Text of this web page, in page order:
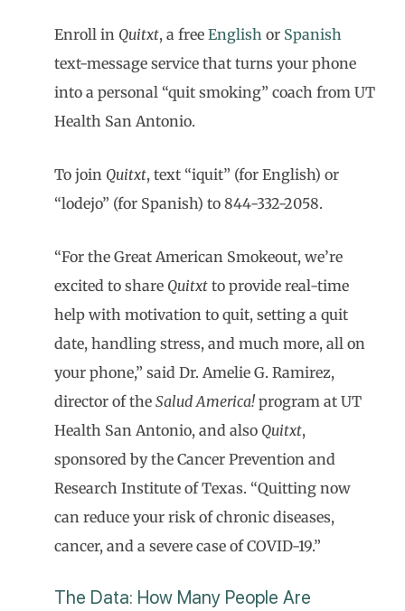
Enroll in Quitxt, a free English or Spanish
text-message service that turns your phone
into a personal “quit smoking” coach from UT
Health San Antonio.
To join Quitxt, text “iquit” (for English) or
“lodejo” (for Spanish) to 844-332-2058.
“For the Great American Smokeout, we’re
excited to share Quitxt to provide real-time
help with motivation to quit, setting a quit
date, handling stress, and much more, all on
your phone,” said Dr. Amelie G. Ramirez,
director of the Salud America! program at UT
Health San Antonio, and also Quitxt,
sponsored by the Cancer Prevention and
Research Institute of Texas. “Quitting now
can reduce your risk of chronic diseases,
cancer, and a severe case of COVID-19.”
The Data: How Many People Are